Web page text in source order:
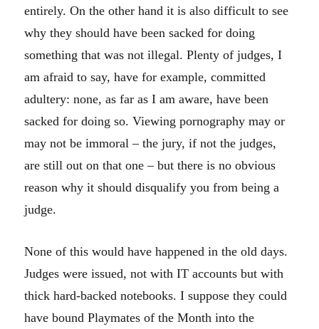
entirely. On the other hand it is also difficult to see
why they should have been sacked for doing
something that was not illegal. Plenty of judges, I
am afraid to say, have for example, committed
adultery: none, as far as I am aware, have been
sacked for doing so. Viewing pornography may or
may not be immoral – the jury, if not the judges,
are still out on that one – but there is no obvious
reason why it should disqualify you from being a
judge.
None of this would have happened in the old days.
Judges were issued, not with IT accounts but with
thick hard-backed notebooks. I suppose they could
have bound Playmates of the Month into the